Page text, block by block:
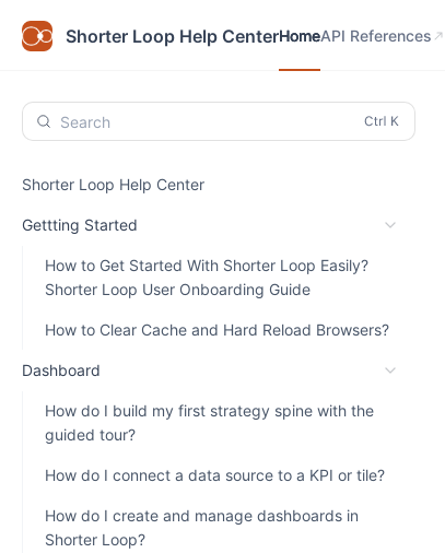
Shorter Loop Help CenterHomeAPI References
Search
Shorter Loop Help Center
Gettting Started
How to Get Started With Shorter Loop Easily?
Shorter Loop User Onboarding Guide
How to Clear Cache and Hard Reload Browsers?
Dashboard
How do I build my first strategy spine with the
guided tour?
How do I connect a data source to a KPI or tile?
How do I create and manage dashboards in
Shorter Loop?